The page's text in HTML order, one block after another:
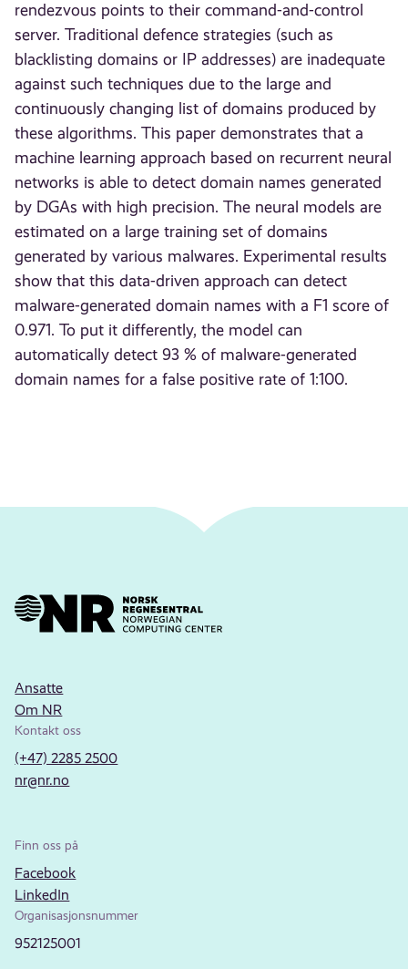
rendezvous points to their command-and-control
server. Traditional defence strategies (such as
blacklisting domains or IP addresses) are inadequate
against such techniques due to the large and
continuously changing list of domains produced by
these algorithms. This paper demonstrates that a
machine learning approach based on recurrent neural
networks is able to detect domain names generated
by DGAs with high precision. The neural models are
estimated on a large training set of domains
generated by various malwares. Experimental results
show that this data-driven approach can detect
malware-generated domain names with a F1 score of
0.971. To put it differently, the model can
automatically detect 93 % of malware-generated
domain names for a false positive rate of 1:100.
Ansatte
Om NR
Kontakt oss
(+47) 2285 2500
nr@nr.no
Finn oss på
Facebook
LinkedIn
Organisasjonsnummer
952125001